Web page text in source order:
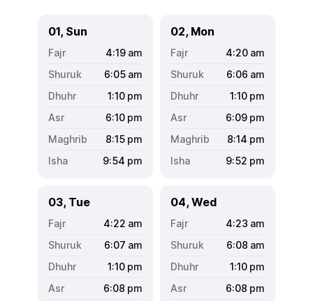
01, Sun
4:19 am
6:05 am
1:10 pm
6:10 pm
8:15 pm
9:54 pm
02, Mon
4:20 am
6:06 am
1:10 pm
6:09 pm
8:14 pm
9:52 pm
03, Tue
4:22 am
6:07 am
1:10 pm
6:08 pm
04, Wed
4:23 am
6:08 am
1:10 pm
6:08 pm